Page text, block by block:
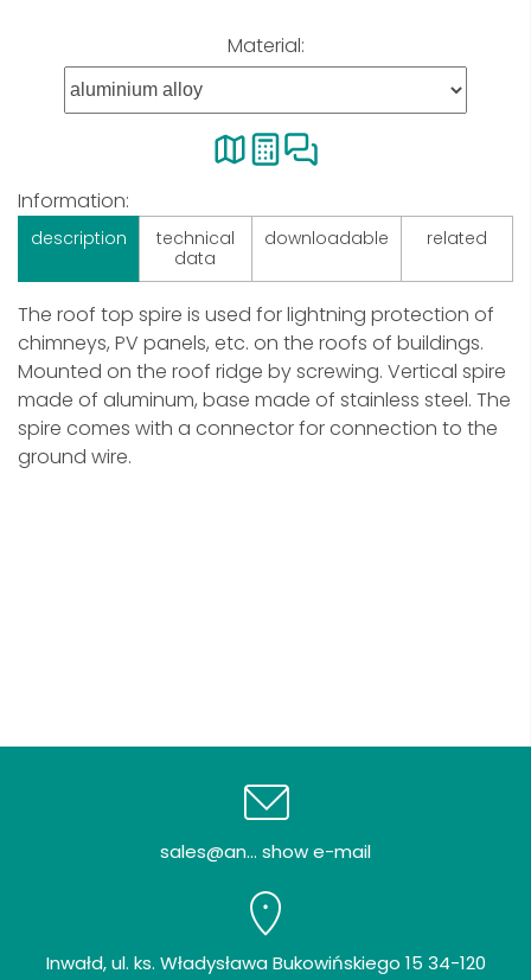
Material:
Information:
description
technical
data
downloadable related
The roof top spire is used for lightning protection of
chimneys, PV panels, etc. on the roofs of buildings.
Mounted on the roof ridge by screwing. Vertical spire
made of aluminum, base made of stainless steel. The
spire comes with a connector for connection to the
ground wire.
sales@an... show e-mail
Inwałd, ul. ks. Władysława Bukowińskiego 15 34-120